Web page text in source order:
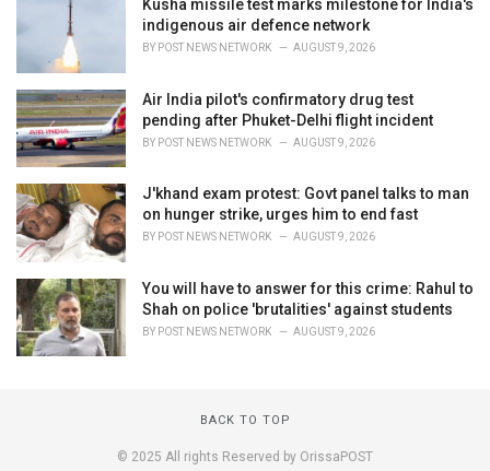
Kusha missile test marks milestone for India's
indigenous air defence network
BY POST NEWS NETWORK AUGUST 9, 2026
Air India pilot's confirmatory drug test
pending after Phuket-Delhi flight incident
BY POST NEWS NETWORK AUGUST 9, 2026
J'khand exam protest: Govt panel talks to man
on hunger strike, urges him to end fast
BY POST NEWS NETWORK AUGUST 9, 2026
You will have to answer for this crime: Rahul to
Shah on police 'brutalities' against students
BY POST NEWS NETWORK AUGUST 9, 2026
BACK TO TOP
© 2025 All rights Reserved by OrissaPOST